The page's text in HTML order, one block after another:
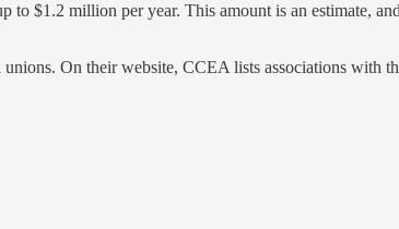
$1.2 million per year. This amount is an estimate,
On their website, CCEA lists associations with